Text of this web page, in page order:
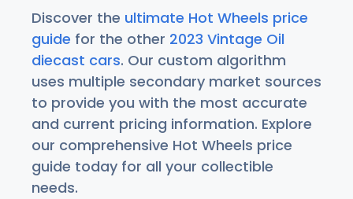
Discover the ultimate Hot Wheels price
guide for the other 2023 Vintage Oil
diecast cars. Our custom algorithm
uses multiple secondary market sources
to provide you with the most accurate
and current pricing information. Explore
our comprehensive Hot Wheels price
guide today for all your collectible
needs.